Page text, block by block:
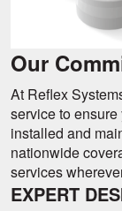
Our
At Reflex
service to
installed and
nationwide
services
EXPERT